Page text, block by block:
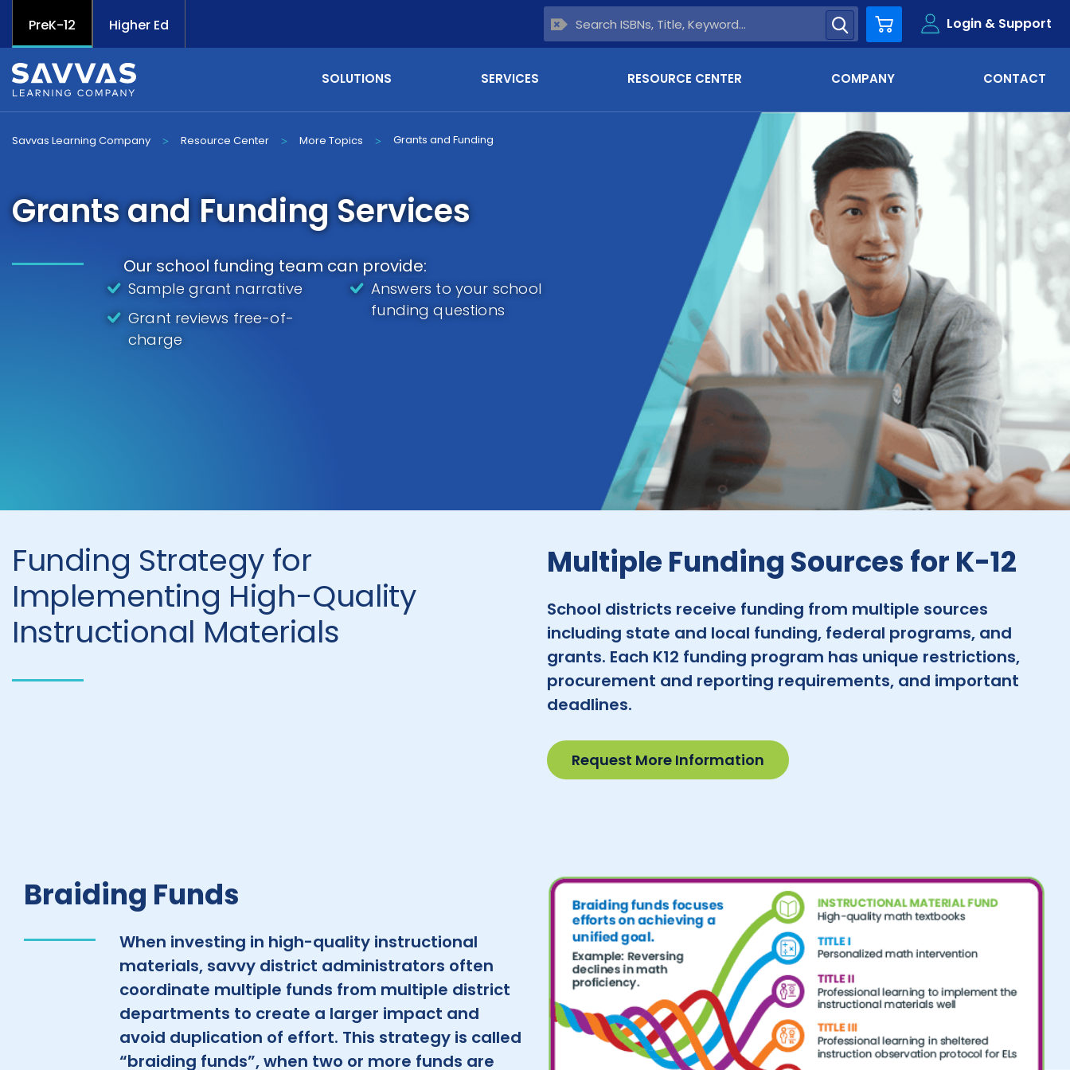
PreK-12 Higher Ed Cart Login & Support
SOLUTIONS SERVICES RESOURCE CENTER COMPANY CONTACT
Savvas Learning Company > Resource Center > More Topics > Grants and Funding
Grants and Funding Services
Our school funding team can provide:
Sample grant narrative
Grant reviews free-of-
charge
Answers to your school
funding questions
Funding Strategy for
Implementing High-Quality
Instructional Materials
Multiple Funding Sources for K-12
School districts receive funding from multiple sources
including state and local funding, federal programs, and
grants. Each K12 funding program has unique restrictions,
procurement and reporting requirements, and important
deadlines.
Request More Information
Braiding Funds
When investing in high-quality instructional
materials, savvy district administrators often
coordinate multiple funds from multiple district
departments to create a larger impact and
avoid duplication of effort. This strategy is called
“braiding funds”, when two or more funds are